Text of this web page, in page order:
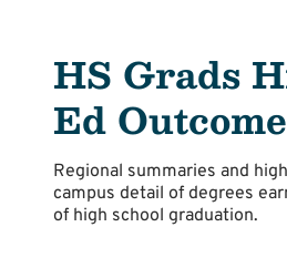
HS Grads
Ed
Regional summaries and
campus detail of degrees
of high school graduation.